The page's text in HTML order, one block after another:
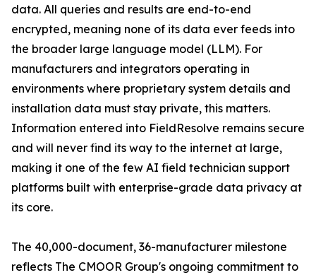
data. All queries and results are end-to-end
encrypted, meaning none of its data ever feeds into
the broader large language model (LLM). For
manufacturers and integrators operating in
environments where proprietary system details and
installation data must stay private, this matters.
Information entered into FieldResolve remains secure
and will never find its way to the internet at large,
making it one of the few AI field technician support
platforms built with enterprise-grade data privacy at
its core.
The 40,000-document, 36-manufacturer milestone
reflects The CMOOR Group's ongoing commitment to